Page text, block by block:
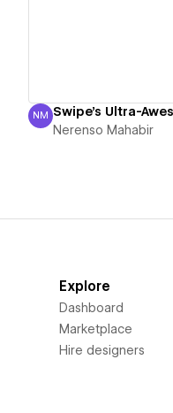
Nerenso Mahabir
NM Swipe's Ultra-
Nerenso Mahabir
Explore
Dashboard
Marketplace
Hire designers